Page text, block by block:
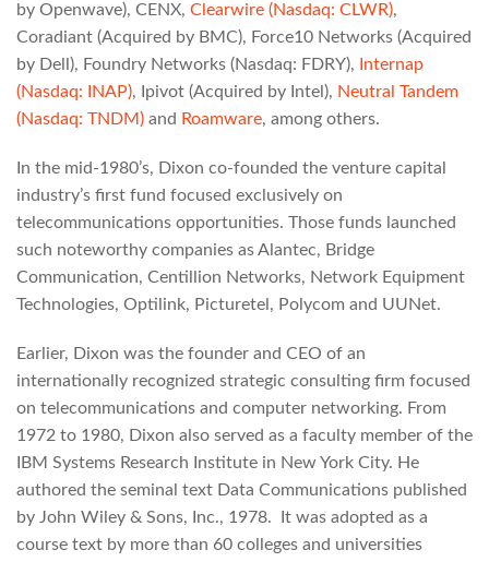
by Openwave), CENX, Clearwire (Nasdaq: CLWR),
Coradiant (Acquired by BMC), Force10 Networks (Acquired
by Dell), Foundry Networks (Nasdaq: FDRY),
Internap
(Nasdaq: INAP), Ipivot (Acquired by Intel), Neutral Tandem
(Nasdaq: TNDM) and Roamware, among others.
In the mid-1980’s, Dixon co-founded the venture capital
industry’s first fund focused exclusively on
telecommunications opportunities. Those funds launched
such noteworthy companies as Alantec, Bridge
Communication, Centillion Networks, Network Equipment
Technologies, Optilink, Picturetel, Polycom and UUNet.
Earlier, Dixon was the founder and CEO of an
internationally recognized strategic consulting firm focused
on telecommunications and computer networking. From
1972 to 1980, Dixon also served as a faculty member of the
IBM Systems Research Institute in New York City. He
authored the seminal text Data Communications published
by John Wiley & Sons, Inc., 1978. It was adopted as a
course text by more than 60 colleges and universities